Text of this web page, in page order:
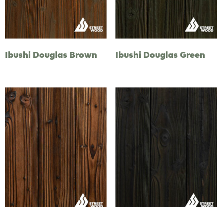
Ibushi Douglas Brown Ibushi Douglas Green